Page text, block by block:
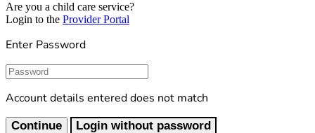
Are you a child care service?
Login to the Provider Portal
Enter Password
Password
Account details entered does not match
Continue Login without password